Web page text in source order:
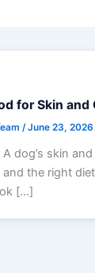
for Skin
/June 23, 2026
dog’s skin
the right
[…]